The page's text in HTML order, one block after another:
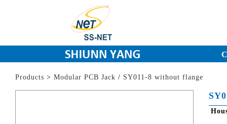
Products > Modular PCB Jack / SY011-8 without flange